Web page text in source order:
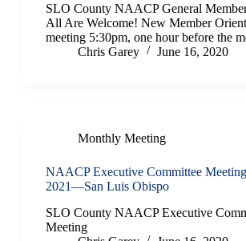
SLO County NAACP General
All Are Welcome! New Member
meeting 5:30pm, one hour before the
Chris Garey
June 16, 2020
Monthly Meeting
NAACP Executive Committee
2021—San Luis Obispo
SLO County NAACP Executive
Meeting